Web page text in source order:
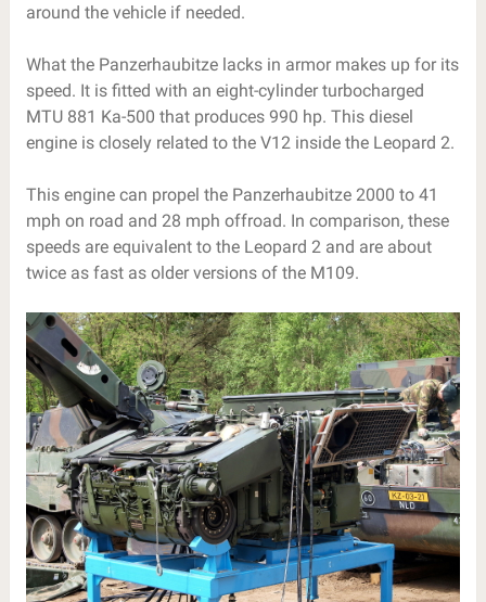
around the vehicle if needed.
What the Panzerhaubitze lacks in armor makes up for its
speed. It is fitted with an eight-cylinder turbocharged
MTU 881 Ka-500 that produces 990 hp. This diesel
engine is closely related to the V12 inside the Leopard 2.
This engine can propel the Panzerhaubitze 2000 to 41
mph on road and 28 mph offroad. In comparison, these
speeds are equivalent to the Leopard 2 and are about
twice as fast as older versions of the M109.